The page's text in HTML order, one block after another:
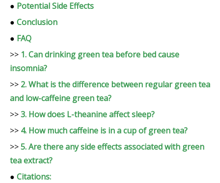
● Potential Side Effects
● Conclusion
● FAQ
>> 1. Can drinking green tea before bed cause
insomnia?
>> 2. What is the difference between regular green tea
and low-caffeine green tea?
>>3. How does L-theanine affect sleep?
>> 4. How much caffeine is in a cup of green tea?
>>5. Are there any side effects associated with green
tea extract?
● Citations: